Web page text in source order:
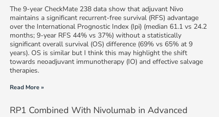
The 9-year CheckMate 238 data show that adjuvant Nivo
maintains a significant recurrent-free survival (RFS) advantage
over the International Prognostic Index (Ipi) (median 61.1 vs 24.2
months; 9-year RFS 44% vs 37%) without a statistically
significant overall survival (OS) difference (69% vs 65% at 9
years). OS is similar but I think this may highlight the shift
towards neoadjuvant immunotherapy (IO) and effective salvage
therapies.
Read More »
RP1 Combined With Nivolumab in Advanced